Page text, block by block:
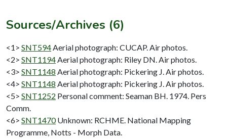
Sources/Archives (6)
<1> SNT594 Aerial photograph: CUCAP. Air photos.
<2> SNT1194 Aerial photograph: Riley DN. Air photos.
<3> SNT1148 Aerial photograph: Pickering J. Air photos.
<4> SNT1148 Aerial photograph: Pickering J. Air photos.
<5> SNT1252 Personal comment: Seaman BH. 1974. Pers
Comm.
<6> SNT1470 Unknown: RCHME. National Mapping
Programme, Notts - Morph Data.